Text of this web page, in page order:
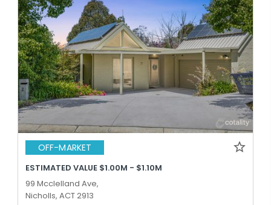
OFF-MARKET
ESTIMATED VALUE $1.00M - $1.10M
99 Mcclelland Ave,
Nicholls, ACT 2913